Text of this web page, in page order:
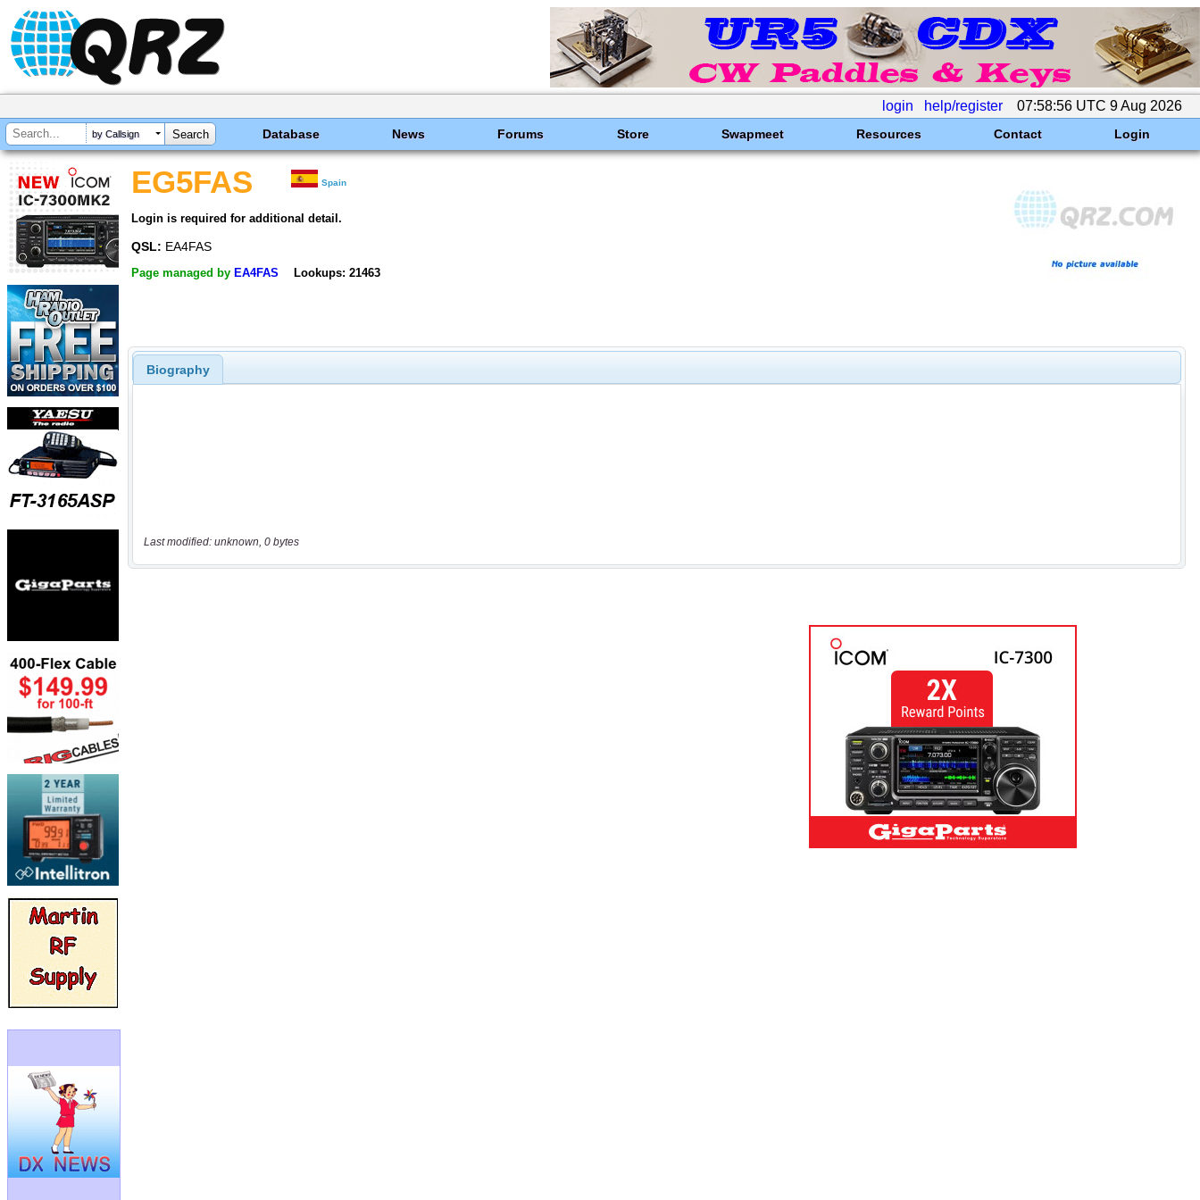
login help/register 07:58:56 UTC 9 Aug 2026
by Callsign Database News Forums Store Swapmeet Resources Contact Login
EG5FAS Spain
Login is required for additional detail.
QSL: EA4FAS
Page managed by EA4FAS Lookups: 21463
Biography
Last modified: unknown, 0 bytes